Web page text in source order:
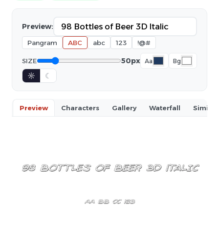
Preview:
Pangram ABC abc 123 !@#
SIZE 50px Aa Bg
☼ ☾
Preview Characters Gallery Waterfall Similar